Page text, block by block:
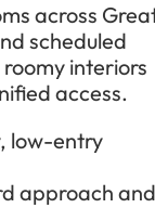
across
scheduled
interiors
access.
low-entry
approach and